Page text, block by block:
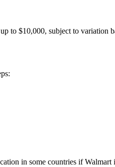
to $10,000, subject to variation
in some countries if Walmart